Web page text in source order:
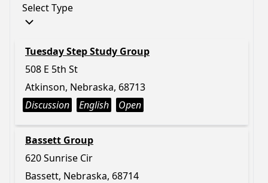
Select Type
Tuesday Step Study Group
508 E 5th St
Atkinson, Nebraska, 68713
Discussion
English Open
Bassett Group
620 Sunrise Cir
Bassett, Nebraska, 68714